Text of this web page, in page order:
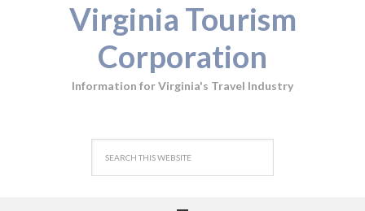
Virginia Tourism
Corporation
Information for Virginia's Travel Industry